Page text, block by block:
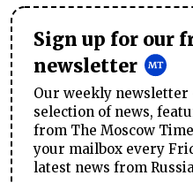
Sign up for our
newsletter
Our weekly newsletter
selection of news,
from The Moscow
your mailbox every
latest news from